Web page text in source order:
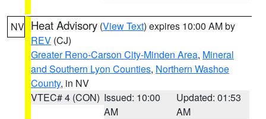
NV Heat Advisory (View Text) expires 10:00 AM by
REV (CJ)
Greater Reno-Carson City-Minden Area, Mineral
and Southern Lyon Counties, Northern Washoe
County, in NV
VTEC# 4 (CON) Issued: 10:00
AM
Updated: 01:53
AM